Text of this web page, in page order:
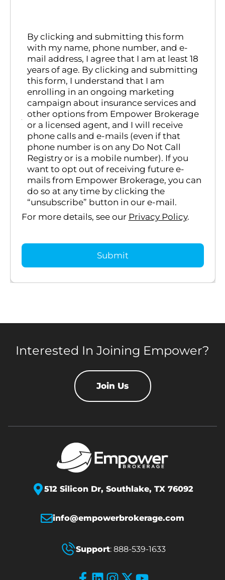
By clicking and submitting this form
with my name, phone number, and e-
mail address, I agree that I am at least 18
years of age. By clicking and submitting
this form, I understand that I am
enrolling in an ongoing marketing
campaign about insurance services and
other options from Empower Brokerage
or a licensed agent, and I will receive
phone calls and e-mails (even if that
phone number is on any Do Not Call
Registry or is a mobile number). If you
want to opt out of receiving future e-
mails from Empower Brokerage, you can
do so at any time by clicking the
“unsubscribe” button in our e-mail.
For more details, see our Privacy Policy.
Interested In Joining Empower?
Join Us
512 Silicon Dr, Southlake, TX 76092
info@empowerbrokerage.com
Support: 888-539-1633